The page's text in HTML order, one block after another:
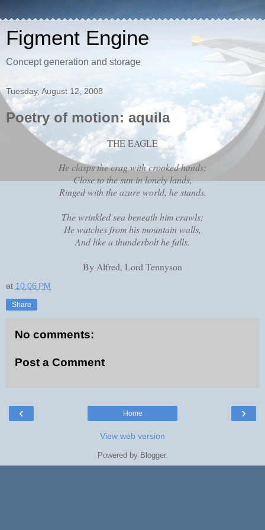
Figment Engine
Concept generation and storage
Tuesday, August 12, 2008
Poetry of motion: aquila
THE EAGLE
He clasps the crag with crooked hands;
Close to the sun in lonely lands,
Ringed with the azure world, he stands.
The wrinkled sea beneath him crawls;
He watches from his mountain walls,
And like a thunderbolt he falls.
By Alfred, Lord Tennyson
at 10:06 PM
Share
No comments:
Post a Comment
‹ ›
Home
View web version
Powered by Blogger.